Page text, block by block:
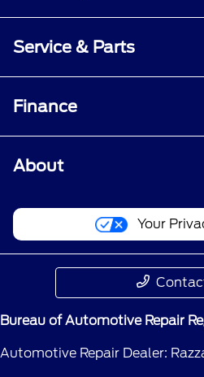
Service & Parts
Finance
About
Your
Bureau of Automotive Repair
Automotive Repair Dealer: